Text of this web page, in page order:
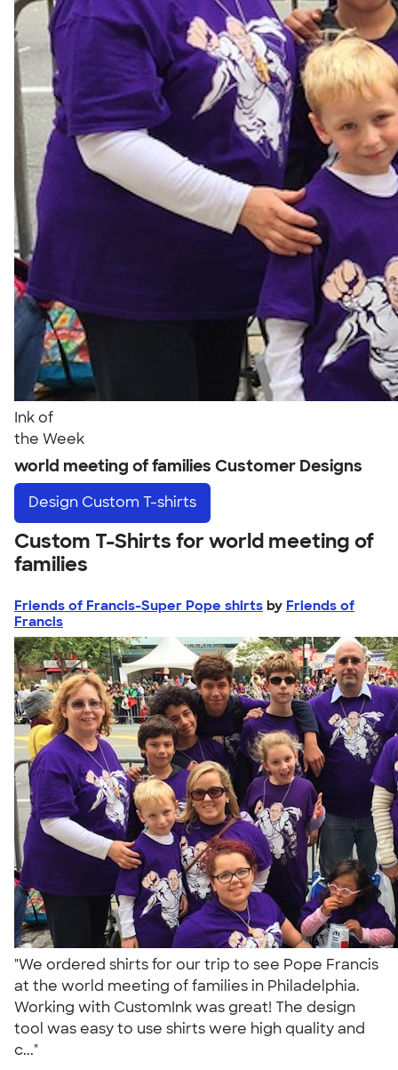
Ink of
the Week
world meeting of families Customer Designs
Design Custom T-shirts
Custom T-Shirts for world meeting of
families
Friends of Francis-Super Pope shirts by Friends of
Francis
"We ordered shirts for our trip to see Pope Francis
at the world meeting of families in Philadelphia.
Working with CustomInk was great! The design
tool was easy to use shirts were high quality and
c..."